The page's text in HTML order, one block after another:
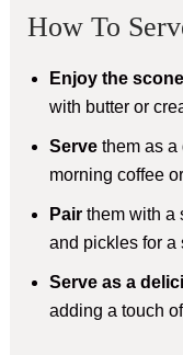
How To
Enjoy the
with butter or
Servethem as a
morning coffee
Pairthem with a
and pickles for a
Serve as a
adding a touch